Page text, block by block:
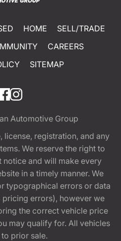
HOME
SELL/TRADE
CAREERS
SITEMAP
Automotive Group
registration, and any
We reserve the right to
notice and will make every
in a timely manner. We
typographical errors or data
errors), however we
the correct vehicle price
may qualify for. All vehicles
prior sale.